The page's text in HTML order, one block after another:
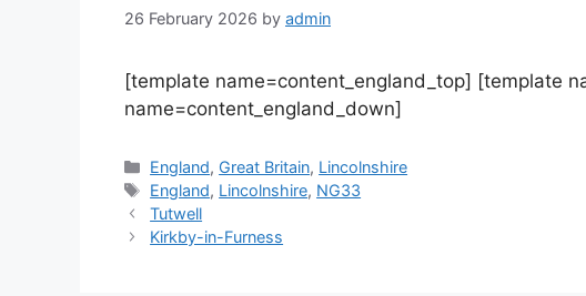
26 February 2026 by admin
[template name=content_england_top] [template
name=content_england_down]
Categories
England, Great Britain, Lincolnshire
Tags
England, Lincolnshire, NG33
Tutwell
Kirkby-in-Furness